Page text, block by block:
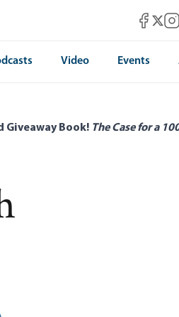
Mises
Video Events
Giveaway Book! The Case for a